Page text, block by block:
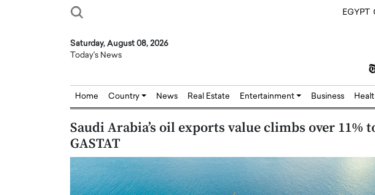
EGYPT
Saturday, August 08, 2026
Today's News
Home Country News Real Estate Entertainment Business
Saudi Arabia’s oil exports value climbs over 11%
GASTAT